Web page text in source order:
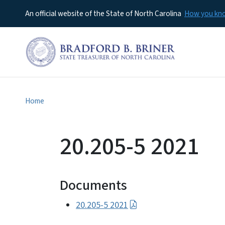
An official website of the State of North Carolina How you
Home
20.205-5 2021
Documents
20.205-5 2021